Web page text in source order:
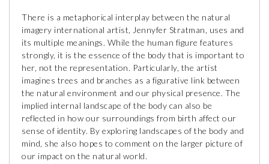
There is a metaphorical interplay between the natural
imagery international artist, Jennyfer Stratman, uses and
its multiple meanings. While the human figure features
strongly, it is the essence of the body that is important to
her, not the representation. Particularly, the artist
imagines trees and branches as a figurative link between
the natural environment and our physical presence. The
implied internal landscape of the body can also be
reflected in how our surroundings from birth affect our
sense of identity. By exploring landscapes of the body and
mind, she also hopes to comment on the larger picture of
our impact on the natural world.